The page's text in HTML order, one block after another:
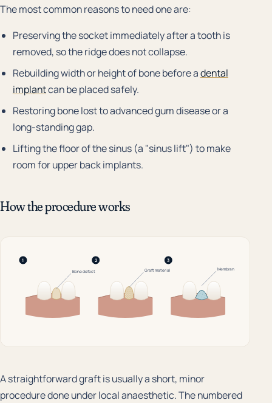
The most common reasons to need one are:
Preserving the socket immediately after a tooth is
removed, so the ridge does not collapse.
Rebuilding width or height of bone before adental
implantcan be placed safely.
Restoring bone lost to advanced gum disease or a
long-standing gap.
Lifting the floor of the sinus (a "sinus lift") to make
room for upper back implants.
How the procedure works
1
Bone defect
2
Graft material
3
Membrane
A straightforward graft is usually a short, minor
procedure done under local anaesthetic. The numbered